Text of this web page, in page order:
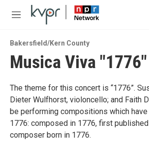
Skip to main content
M
u
Bakersfield/Kern County
Musica Viva "1776"
The theme for this concert is “1776”.
Dieter Wulfhorst, violoncello; and Faith
be performing compositions which
1776: composed in 1776, first
composer born in 1776.